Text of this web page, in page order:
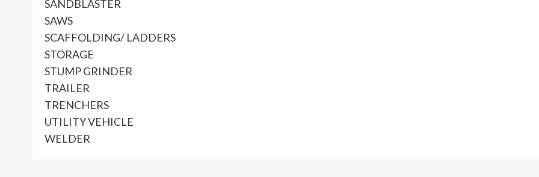
SANDBLASTER
SAWS
SCAFFOLDING/ LADDERS
STORAGE
STUMP GRINDER
TRAILER
TRENCHERS
UTILITY VEHICLE
WELDER